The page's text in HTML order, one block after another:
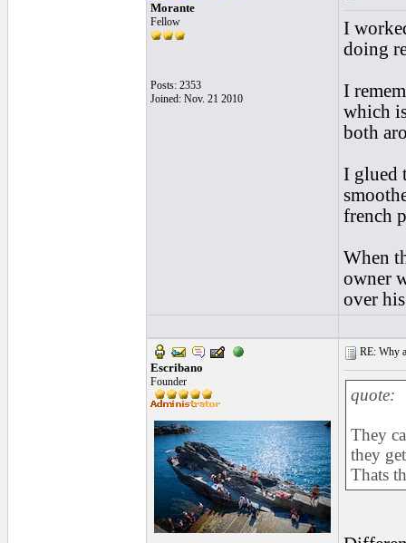
Morante
Fellow
Posts: 2353
Joined: Nov. 21 2010
I
doing
I
which
both
I glued
french
When
owner
over
Escribano
Founder
RE: Why
quote:
They
they
Thats